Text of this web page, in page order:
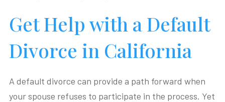
Get Help with a Default
Divorce in California
A default divorce can provide a path forward when
your spouse refuses to participate in the process. Yet